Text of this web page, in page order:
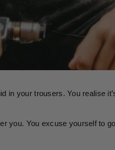
in your trousers. You realise
you. You excuse yourself to